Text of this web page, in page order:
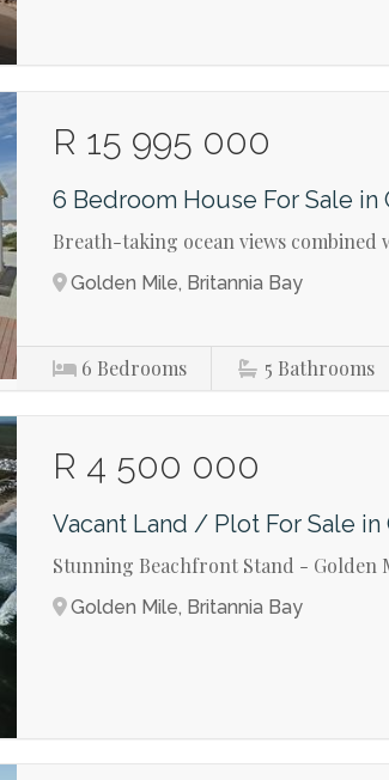
R 15 995 000
6 Bedroom House For Sale in
Breath-taking ocean views
Golden Mile, Britannia Bay
6 Bedrooms 5 Bathrooms
R 4 500 000
Vacant Land / Plot For Sale
Stunning Beachfront Stand - Golden
Golden Mile, Britannia Bay